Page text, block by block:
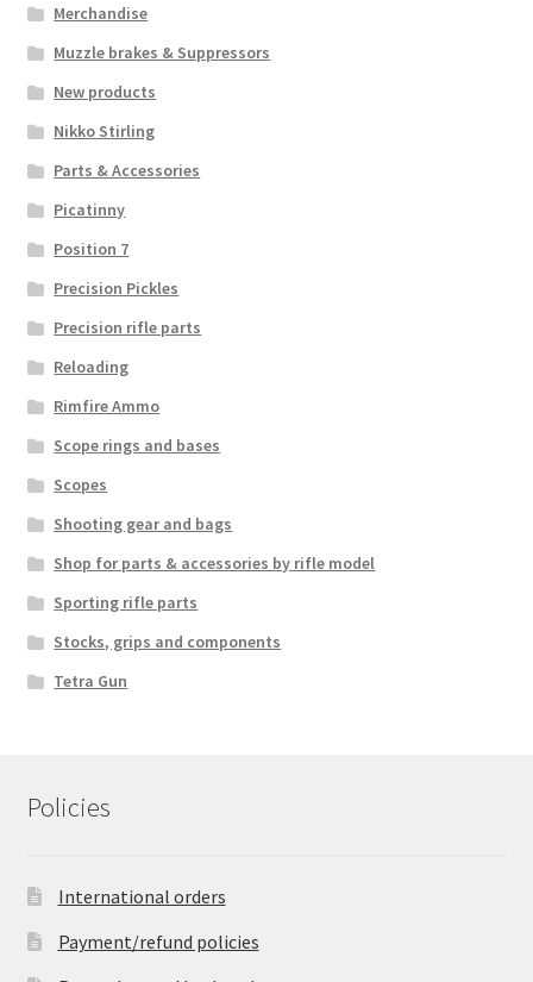
Merchandise
Muzzle brakes & Suppressors
New products
Nikko Stirling
Parts & Accessories
Picatinny
Position 7
Precision Pickles
Precision rifle parts
Reloading
Rimfire Ammo
Scope rings and bases
Scopes
Shooting gear and bags
Shop for parts & accessories by rifle model
Sporting rifle parts
Stocks, grips and components
Tetra Gun
Policies
International orders
Payment/refund policies